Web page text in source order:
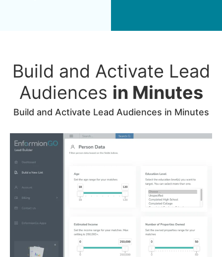
Build and Activate Lead
Audiences in Minutes
Build and Activate Lead Audiences in Minutes